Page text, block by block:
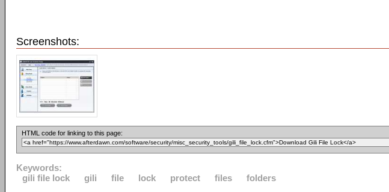
Screenshots:
HTML code for linking to this page:
Keywords:
gili file lock
gili file lock protect files folders